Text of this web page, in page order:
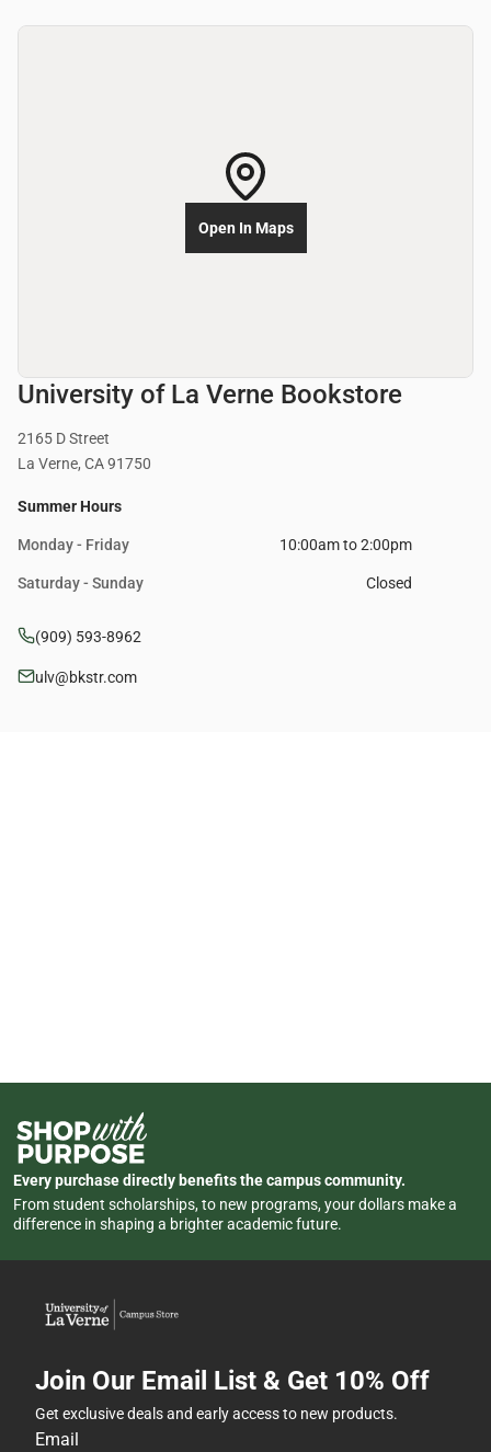
University of La Verne Bookstore
2165 D Street
La Verne, CA 91750
Summer Hours
Monday - Friday 10:00am to 2:00pm
Saturday - Sunday Closed
(909) 593-8962
ulv@bkstr.com
Open In Maps
Every purchase directly benefits the campus community.
From student scholarships, to new programs, your dollars make a
difference in shaping a brighter academic future.
Join Our Email List & Get 10% Off
Get exclusive deals and early access to new products.
Email